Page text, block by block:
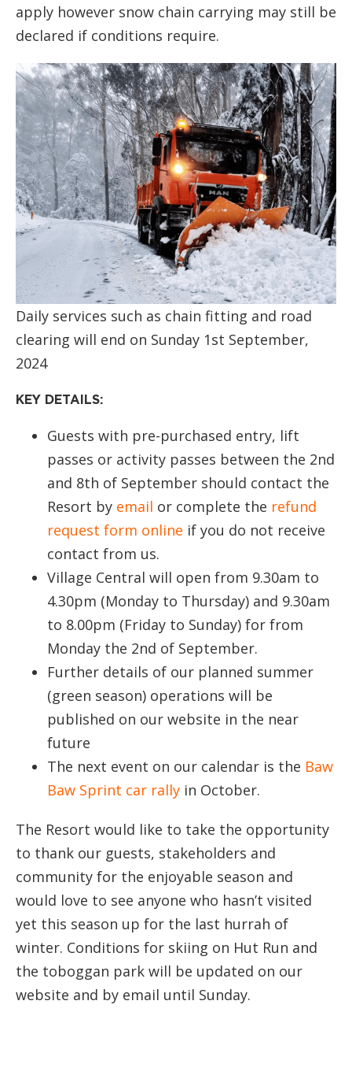
apply however snow chain carrying may still be
declared if conditions require.
Daily services such as chain fitting and road
clearing will end on Sunday 1st September,
2024
KEY DETAILS:
Guests with pre-purchased entry, lift
passes or activity passes between the 2nd
and 8th of September should contact the
Resort by email or complete the refund
request form online if you do not receive
contact from us.
Village Central will open from 9.30am to
4.30pm (Monday to Thursday) and 9.30am
to 8.00pm (Friday to Sunday) for from
Monday the 2nd of September.
Further details of our planned summer
(green season) operations will be
published on our website in the near
future
The next event on our calendar is the Baw
Baw Sprint car rally in October.
The Resort would like to take the opportunity
to thank our guests, stakeholders and
community for the enjoyable season and
would love to see anyone who hasn’t visited
yet this season up for the last hurrah of
winter. Conditions for skiing on Hut Run and
the toboggan park will be updated on our
website and by email until Sunday.